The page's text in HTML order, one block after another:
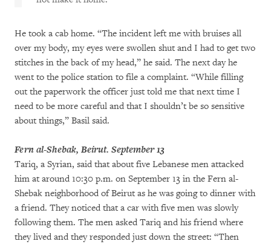
He took a cab home. “The incident left me with bruises all
over my body, my eyes were swollen shut and I had to get two
stitches in the back of my head,” he said. The next day he
went to the police station to file a complaint. “While filling
out the paperwork the officer just told me that next time I
need to be more careful and that I shouldn’t be so sensitive
about things,” Basil said.
Fern al-Shebak, Beirut. September 13
Tariq, a Syrian, said that about five Lebanese men attacked
him at around 10:30 p.m. on September 13 in the Fern al-
Shebak neighborhood of Beirut as he was going to dinner with
a friend. They noticed that a car with five men was slowly
following them. The men asked Tariq and his friend where
they lived and they responded just down the street: “Then